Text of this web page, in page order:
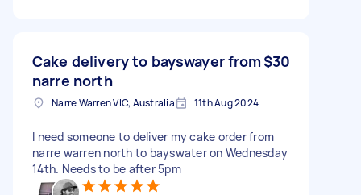
Cake delivery to bayswayer from
narre north
$30
Narre Warren VIC, Australia 11th Aug 2024
I need someone to deliver my cake order from
narre warren north to bayswater on Wednesday
14th. Needs to be after 5pm